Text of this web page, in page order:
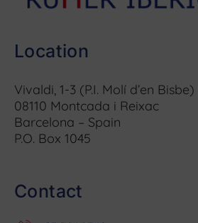
Location
Vivaldi, 1-3 (P.I. Molí d’en Bisbe)
08110 Montcada i Reixac
Barcelona – Spain
P.O. Box 1045
Contact